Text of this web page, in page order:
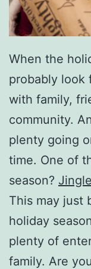
When the
probably look
with family,
community.
plenty going
time. One of
season?
This may just
holiday
plenty of
family. Are